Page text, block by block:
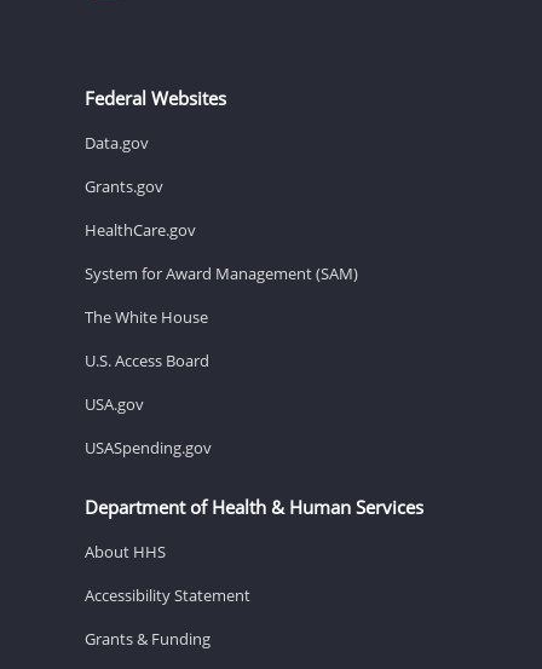
Federal Websites
Data.gov
Grants.gov
HealthCare.gov
System for Award Management (SAM)
The White House
U.S. Access Board
USA.gov
USASpending.gov
Department of Health & Human Services
About HHS
Accessibility Statement
Grants & Funding